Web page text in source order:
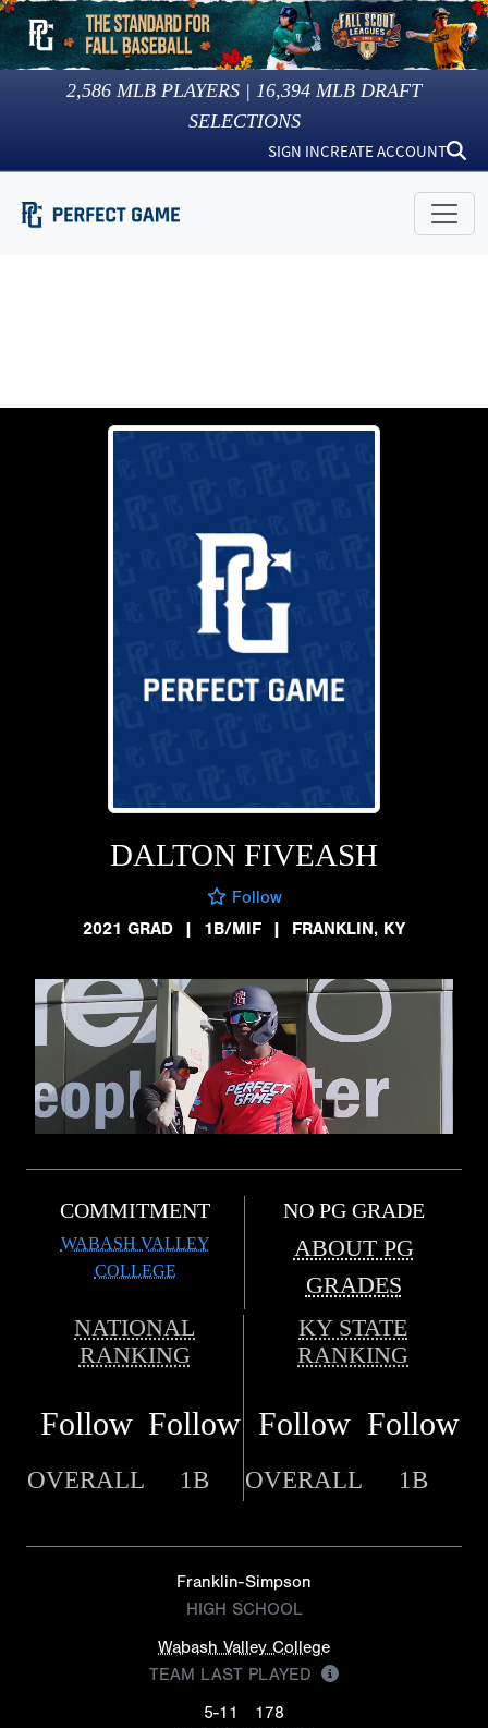
2,586 MLB PLAYERS | 16,394 MLB DRAFT
SELECTIONS
SIGN INCREATE ACCOUNT
DALTON FIVEASH
Follow
2021 GRAD
| 1B/MIF | FRANKLIN, KY
COMMITMENT
WABASH VALLEY
COLLEGE
NO PG GRADE
ABOUT PG
GRADES
NATIONAL
RANKING
KY STATE
RANKING
Follow Follow Follow Follow
OVERALL 1B OVERALL 1B
Franklin-Simpson
HIGH SCHOOL
Wabash Valley College
TEAM LAST PLAYED
5-11
178